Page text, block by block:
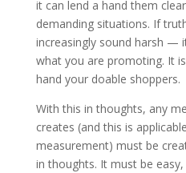
it can lend a hand them
demanding situations. If
increasingly sound harsh —
what you are promoting. It
hand your doable shoppers.
With this in thoughts, any
creates (and this is
measurement) must be
in thoughts. It must be